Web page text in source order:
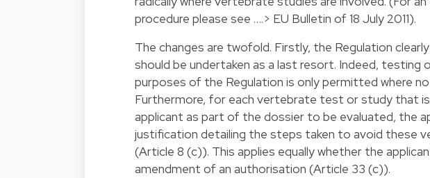
procedure please see ….> EU Bulletin of 18 July 2011).
The changes are twofold. Firstly, the Regulation
should be undertaken as a last resort. Indeed,
purposes of the Regulation is only permitted where
Furthermore, for each vertebrate test or study that
applicant as part of the dossier to be evaluated, the
justification detailing the steps taken to avoid these
(Article 8 (c)). This applies equally whether the
amendment of an authorisation (Article 33 (c)).